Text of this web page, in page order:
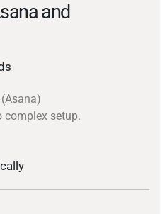
and
complex setup.